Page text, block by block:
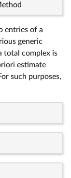
entries of a
generic
total complex is
estimate
such purposes,